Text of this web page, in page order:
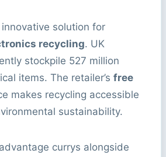
solution for
recycling. UK
stockpile 527 million
items. The retailer’s free
makes recycling accessible
sustainability.
currys alongside